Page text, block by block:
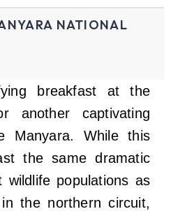
NATIONAL
breakfast at the
another captivating
Manyara. While this
the same dramatic
wildlife populations as
the northern circuit,